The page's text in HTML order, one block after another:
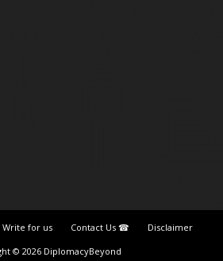
Write for us Contact Us ☎
Disclaimer
© 2026 DiplomacyBeyond